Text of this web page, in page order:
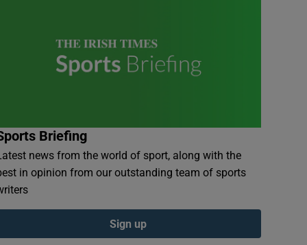
Briefing
Latest news from the world of sport, along with the
in opinion from our outstanding team of sports
Sign up